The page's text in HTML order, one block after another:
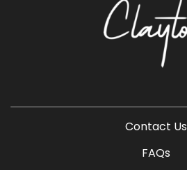
Contact Us
FAQs